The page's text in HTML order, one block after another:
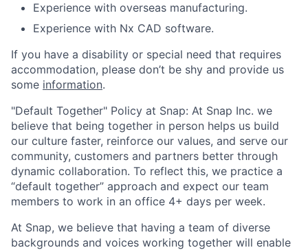
Experience with overseas manufacturing.
Experience with Nx CAD software.
If you have a disability or special need that requires
accommodation, please don’t be shy and provide us
some information.
"Default Together" Policy at Snap: At Snap Inc. we
believe that being together in person helps us build
our culture faster, reinforce our values, and serve our
community, customers and partners better through
dynamic collaboration. To reflect this, we practice a
“default together” approach and expect our team
members to work in an office 4+ days per week.
At Snap, we believe that having a team of diverse
backgrounds and voices working together will enable